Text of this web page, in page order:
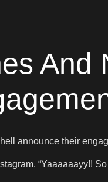
And
announce their
“Yaaaaaayy!!